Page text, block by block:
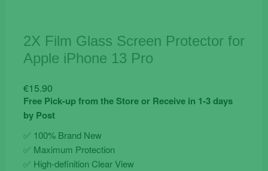
2X Film Glass Screen Protector for
Apple iPhone 13 Pro
€15.90
Free Pick-up from the Store or Receive in 1-3 days
by Post
✅ 100% Brand New
✅ Maximum Protection
✅ High-definition Clear View